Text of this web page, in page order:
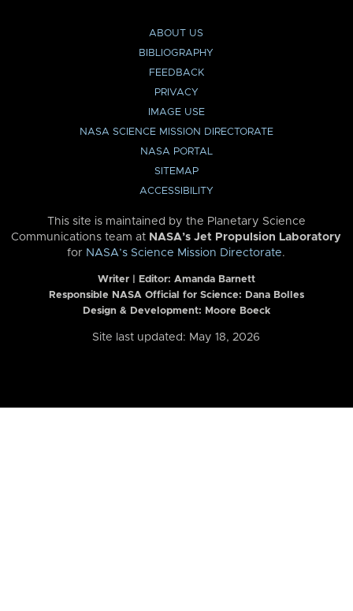
ABOUT US
BIBLIOGRAPHY
FEEDBACK
PRIVACY
IMAGE USE
NASA SCIENCE MISSION DIRECTORATE
NASA PORTAL
SITEMAP
ACCESSIBILITY
This site is maintained by the Planetary Science
Communications team at NASA’s Jet Propulsion Laboratory
for NASA’s Science Mission Directorate.
Writer | Editor: Amanda Barnett
Responsible NASA Official for Science: Dana Bolles
Design & Development: Moore Boeck
Site last updated: May 18, 2026